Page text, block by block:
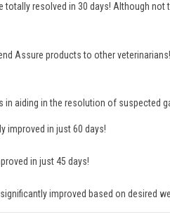
totally resolved in 30 days! Although
Assure products to other veterinarians!
aiding in the resolution of suspected
improved in just 60 days!
in just 45 days!
improved based on desired